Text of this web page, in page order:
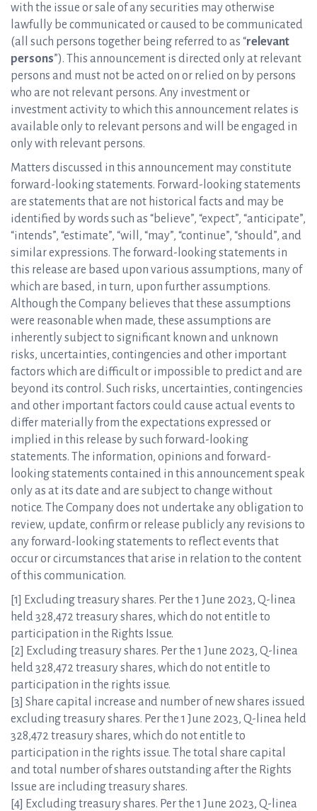
with the issue or sale of any securities may otherwise
lawfully be communicated or caused to be communicated
(all such persons together being referred to as “relevant
persons”). This announcement is directed only at relevant
persons and must not be acted on or relied on by persons
who are not relevant persons. Any investment or
investment activity to which this announcement relates is
available only to relevant persons and will be engaged in
only with relevant persons.
Matters discussed in this announcement may constitute
forward-looking statements. Forward-looking statements
are statements that are not historical facts and may be
identified by words such as “believe”, “expect”, “anticipate”,
“intends”, “estimate”, “will, “may”, “continue”, “should”, and
similar expressions. The forward-looking statements in
this release are based upon various assumptions, many of
which are based, in turn, upon further assumptions.
Although the Company believes that these assumptions
were reasonable when made, these assumptions are
inherently subject to significant known and unknown
risks, uncertainties, contingencies and other important
factors which are difficult or impossible to predict and are
beyond its control. Such risks, uncertainties, contingencies
and other important factors could cause actual events to
differ materially from the expectations expressed or
implied in this release by such forward-looking
statements. The information, opinions and forward-
looking statements contained in this announcement speak
only as at its date and are subject to change without
notice. The Company does not undertake any obligation to
review, update, confirm or release publicly any revisions to
any forward-looking statements to reflect events that
occur or circumstances that arise in relation to the content
of this communication.
[1] Excluding treasury shares. Per the 1 June 2023, Q-linea
held 328,472 treasury shares, which do not entitle to
participation in the Rights Issue.
[2] Excluding treasury shares. Per the 1 June 2023, Q-linea
held 328,472 treasury shares, which do not entitle to
participation in the rights issue.
[3] Share capital increase and number of new shares issued
excluding treasury shares. Per the 1 June 2023, Q-linea held
328,472 treasury shares, which do not entitle to
participation in the rights issue. The total share capital
and total number of shares outstanding after the Rights
Issue are including treasury shares.
[4] Excluding treasury shares. Per the 1 June 2023, Q-linea